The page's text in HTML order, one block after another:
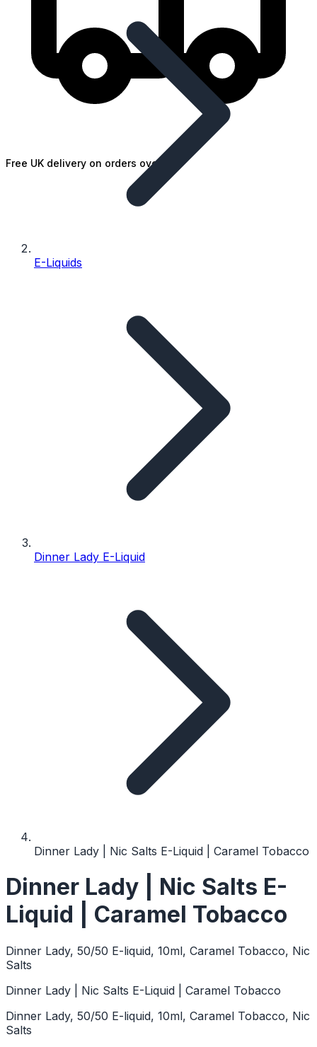
Free UK delivery on orders over £25
E-Liquids
Dinner Lady E-Liquid
Dinner Lady | Nic Salts E-Liquid | Caramel Tobacco
Dinner Lady | Nic Salts E-
Liquid | Caramel Tobacco
Dinner Lady, 50/50 E-liquid, 10ml, Caramel Tobacco, Nic
Salts
Dinner Lady | Nic Salts E-Liquid | Caramel Tobacco
Dinner Lady, 50/50 E-liquid, 10ml, Caramel Tobacco, Nic
Salts